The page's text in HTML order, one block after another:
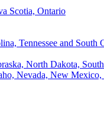
Scotia, Ontario
Tennessee and South
North Dakota,
Nevada, New Mexico,